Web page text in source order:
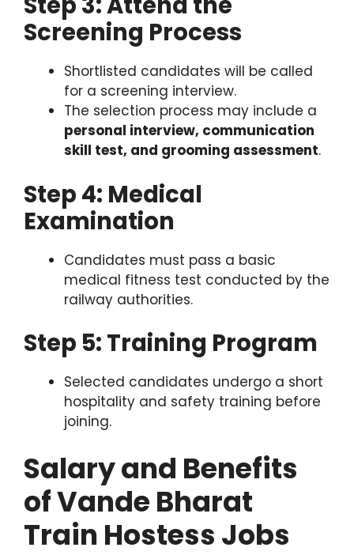
Screening Process
Shortlisted candidates will be called
for a screening interview.
The selection process may include a
personal interview, communication
skill test, and grooming assessment.
Step 4: Medical
Examination
Candidates must pass a basic
medical fitness test conducted by the
railway authorities.
Step 5: Training Program
Selected candidates undergo a short
hospitality and safety training before
joining.
Salary and Benefits
of Vande Bharat
Train Hostess Jobs